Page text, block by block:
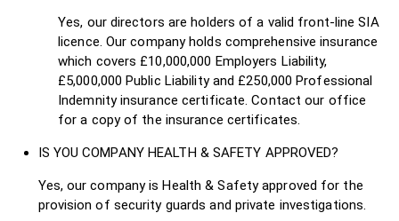
Yes, our directors are holders of a valid front-line SIA
licence. Our company holds comprehensive insurance
which covers £10,000,000 Employers Liability,
£5,000,000 Public Liability and £250,000 Professional
Indemnity insurance certificate. Contact our office
for a copy of the insurance certificates.
IS YOU COMPANY HEALTH & SAFETY APPROVED?
Yes, our company is Health & Safety approved for the
provision of security guards and private investigations.